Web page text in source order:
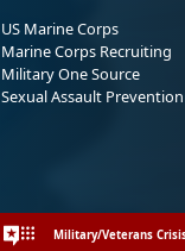
US Marine Corps
Marine Corps Recruiting
Military One Source
Sexual Assault
Military/Veterans